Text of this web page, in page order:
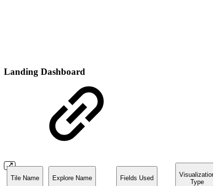
Landing Dashboard
Tile Name Explore Name Fields Used
Visualization
Type